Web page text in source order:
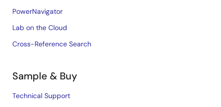
PowerNavigator
Lab on the Cloud
Cross-Reference Search
Sample & Buy
Technical Support